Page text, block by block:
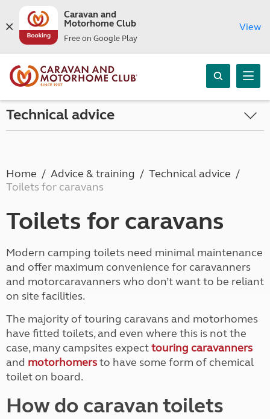
Caravan and
Motorhome Club
Free on Google Play
View
Technical advice
Home Advice & training
Technical advice
Toilets for caravans
Toilets for caravans
Modern camping toilets need minimal maintenance
and offer maximum convenience for caravanners
and motorcaravanners who don’t want to be reliant
on site facilities.
The majority of touring caravans and motorhomes
have fitted toilets, and even where this is not the
case, many campsites expecttouring caravanners
and motorhomersto have some form of chemical
toilet on board.
How do caravan toilets